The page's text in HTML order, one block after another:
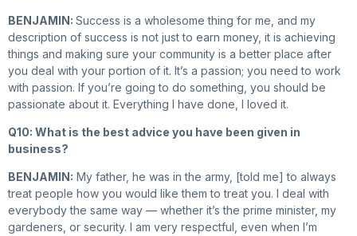
BENJAMIN: Success is a wholesome thing for me, and my
description of success is not just to earn money, it is achieving
things and making sure your community is a better place after
you deal with your portion of it. It’s a passion; you need to work
with passion. If you’re going to do something, you should be
passionate about it. Everything I have done, I loved it.
Q10: What is the best advice you have been given in
business?
BENJAMIN: My father, he was in the army, [told me] to always
treat people how you would like them to treat you. I deal with
everybody the same way — whether it’s the prime minister, my
gardeners, or security. I am very respectful, even when I’m